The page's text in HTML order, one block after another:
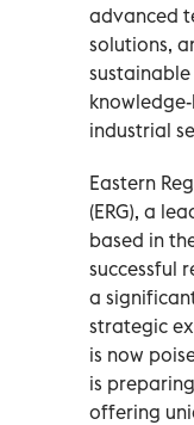
advanced
solutions,
industrial
Eastern
(ERG), a
based in
successful
a
strategic
is now
is
offering